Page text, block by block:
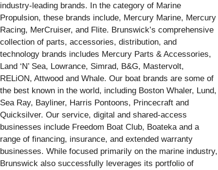
industry-leading brands. In the category of Marine
Propulsion, these brands include, Mercury Marine, Mercury
Racing, MerCruiser, and Flite. Brunswick’s comprehensive
collection of parts, accessories, distribution, and
technology brands includes Mercury Parts & Accessories,
Land ‘N’ Sea, Lowrance, Simrad, B&G, Mastervolt,
RELiON, Attwood and Whale. Our boat brands are some of
the best known in the world, including Boston Whaler, Lund,
Sea Ray, Bayliner, Harris Pontoons, Princecraft and
Quicksilver. Our service, digital and shared-access
businesses include Freedom Boat Club, Boateka and a
range of financing, insurance, and extended warranty
businesses. While focused primarily on the marine industry,
Brunswick also successfully leverages its portfolio of